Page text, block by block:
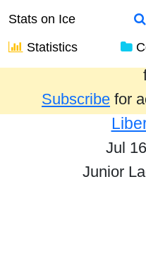
Stats on Ice
Statistics
Results from the
Subscribe for
Jul
Junior